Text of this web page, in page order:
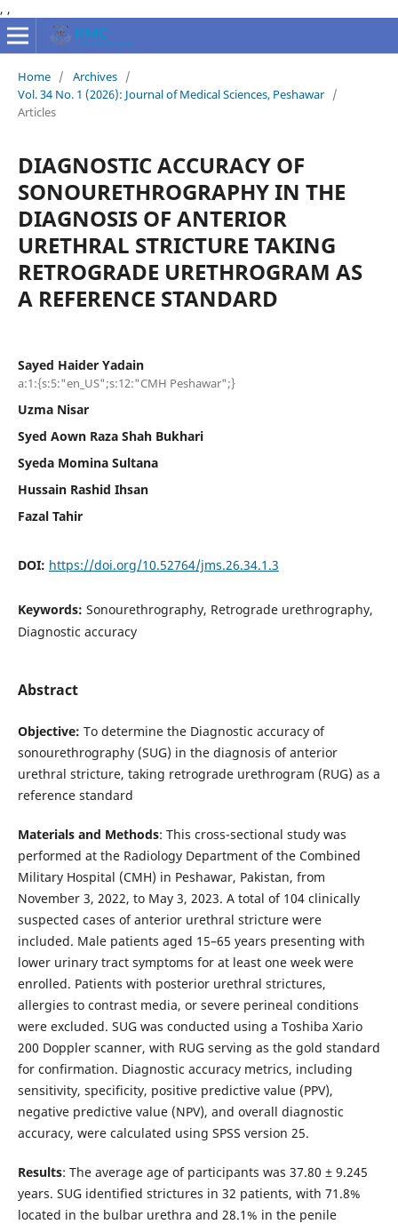
, ,
Home / Archives /
Vol. 34 No. 1 (2026): Journal of Medical Sciences, Peshawar /
Articles
DIAGNOSTIC ACCURACY OF
SONOURETHROGRAPHY IN THE
DIAGNOSIS OF ANTERIOR
URETHRAL STRICTURE TAKING
RETROGRADE URETHROGRAM AS
A REFERENCE STANDARD
Sayed Haider Yadain
a:1:{s:5:"en_US";s:12:"CMH Peshawar";}
Uzma Nisar
Syed Aown Raza Shah Bukhari
Syeda Momina Sultana
Hussain Rashid Ihsan
Fazal Tahir
DOI: https://doi.org/10.52764/jms.26.34.1.3
Keywords: Sonourethrography, Retrograde urethrography,
Diagnostic accuracy
Abstract
Objective: To determine the Diagnostic accuracy of
sonourethrography (SUG) in the diagnosis of anterior
urethral stricture, taking retrograde urethrogram (RUG) as a
reference standard
Materials and Methods: This cross-sectional study was
performed at the Radiology Department of the Combined
Military Hospital (CMH) in Peshawar, Pakistan, from
November 3, 2022, to May 3, 2023. A total of 104 clinically
suspected cases of anterior urethral stricture were
included. Male patients aged 15–65 years presenting with
lower urinary tract symptoms for at least one week were
enrolled. Patients with posterior urethral strictures,
allergies to contrast media, or severe perineal conditions
were excluded. SUG was conducted using a Toshiba Xario
200 Doppler scanner, with RUG serving as the gold standard
for confirmation. Diagnostic accuracy metrics, including
sensitivity, specificity, positive predictive value (PPV),
negative predictive value (NPV), and overall diagnostic
accuracy, were calculated using SPSS version 25.
Results: The average age of participants was 37.80 ± 9.245
years. SUG identified strictures in 32 patients, with 71.8%
located in the bulbar urethra and 28.1% in the penile